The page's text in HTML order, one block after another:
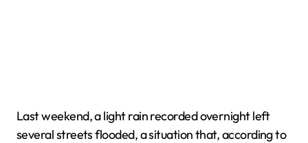
Last weekend, a light rain recorded overnight left
several streets flooded, a situation that, according to